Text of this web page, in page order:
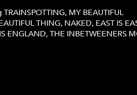
MY BEAUTIFUL
THING, NAKED, EAST IS
ENGLAND, THE INBETWEENERS